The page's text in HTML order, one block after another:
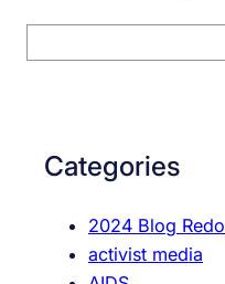
e
Categories
2024 Blog Redo
activist media